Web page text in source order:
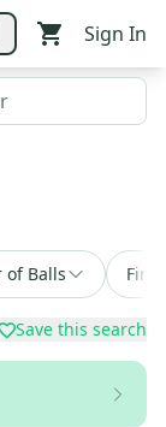
Sign In
of Balls Find
Save this search